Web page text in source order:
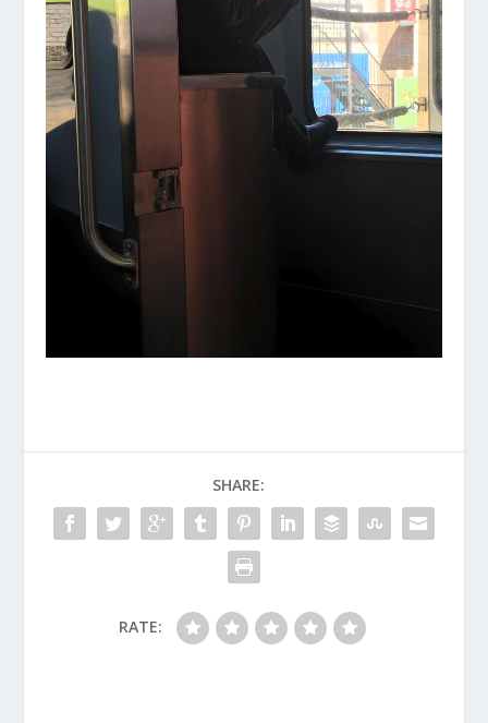
SHARE:
RATE: